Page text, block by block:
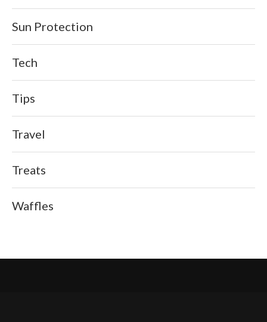
Sun Protection
Tech
Tips
Travel
Treats
Waffles